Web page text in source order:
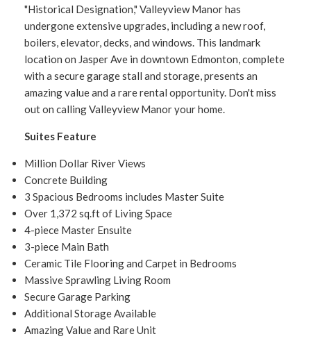
"Historical Designation," Valleyview Manor has
undergone extensive upgrades, including a new roof,
boilers, elevator, decks, and windows. This landmark
location on Jasper Ave in downtown Edmonton, complete
with a secure garage stall and storage, presents an
amazing value and a rare rental opportunity. Don't miss
out on calling Valleyview Manor your home.
Suites Feature
Million Dollar River Views
Concrete Building
3 Spacious Bedrooms includes Master Suite
Over 1,372 sq.ft of Living Space
4-piece Master Ensuite
3-piece Main Bath
Ceramic Tile Flooring and Carpet in Bedrooms
Massive Sprawling Living Room
Secure Garage Parking
Additional Storage Available
Amazing Value and Rare Unit